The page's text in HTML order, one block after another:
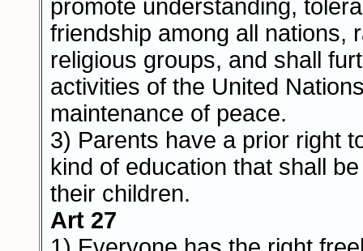
promote understanding,
friendship among all nations,
religious groups, and shall
activities of the United
maintenance of peace.
3) Parents have a prior right
kind of education that shall
their children.
Art 27